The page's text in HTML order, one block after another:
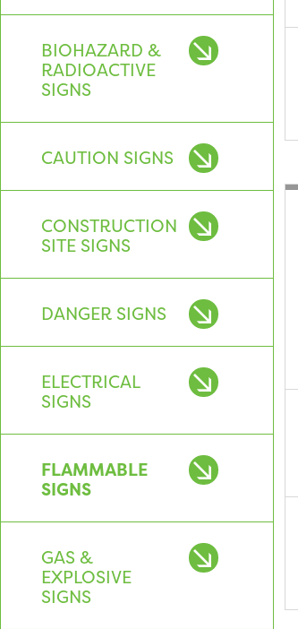
BIOHAZARD &
RADIOACTIVE
SIGNS
CAUTION SIGNS
CONSTRUCTION
SITE SIGNS
DANGER SIGNS
ELECTRICAL
SIGNS
FLAMMABLE
SIGNS
GAS &
EXPLOSIVE
SIGNS